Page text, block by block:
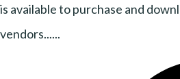
is available to purchase and
vendors......